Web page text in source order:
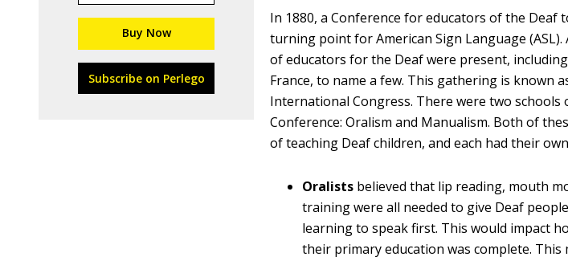
Buy Now
Subscribe on Perlego
In 1880, a Conference for educators of the Deaf
turning point for American Sign Language
of educators for the Deaf were present,
France, to name a few. This gathering is known
International Congress. There were two
Conference: Oralism and Manualism. Both of
of teaching Deaf children, and each had their
Oralists believed that lip reading, mouth
training were all needed to give Deaf
learning to speak first. This would impact
their primary education was complete.